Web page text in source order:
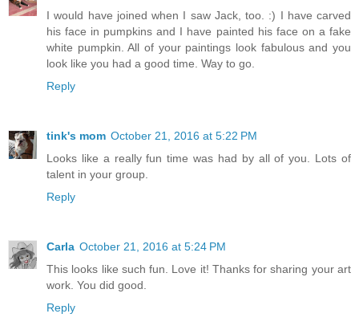
I would have joined when I saw Jack, too. :) I have carved
his face in pumpkins and I have painted his face on a fake
white pumpkin. All of your paintings look fabulous and you
look like you had a good time. Way to go.
Reply
tink's mom October 21, 2016 at 5:22 PM
Looks like a really fun time was had by all of you. Lots of
talent in your group.
Reply
Carla October 21, 2016 at 5:24 PM
This looks like such fun. Love it! Thanks for sharing your art
work. You did good.
Reply